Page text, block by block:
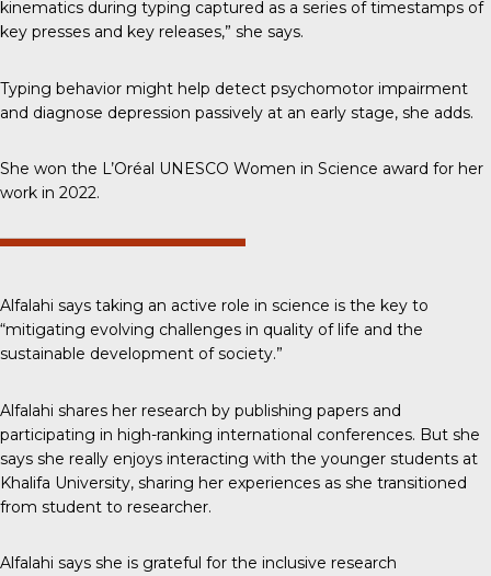
kinematics during typing captured as a series of timestamps of
key presses and key releases,” she says.
Typing behavior might help detect psychomotor impairment
and diagnose depression passively at an early stage, she adds.
She won the L’Oréal UNESCO Women in Science award for her
work in 2022.
Alfalahi says taking an active role in science is the key to
“mitigating evolving challenges in quality of life and the
sustainable development of society.”
Alfalahi shares her research by publishing papers and
participating in high-ranking international conferences. But she
says she really enjoys interacting with the younger students at
Khalifa University, sharing her experiences as she transitioned
from student to researcher.
Alfalahi says she is grateful for the inclusive research